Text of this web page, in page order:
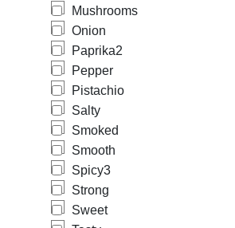
Mushrooms
Onion
Paprika2
Pepper
Pistachio
Salty
Smoked
Smooth
Spicy3
Strong
Sweet